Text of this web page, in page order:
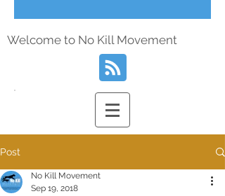
Welcome to No Kill Movement
Post
No Kill Movement
Sep 19, 2018